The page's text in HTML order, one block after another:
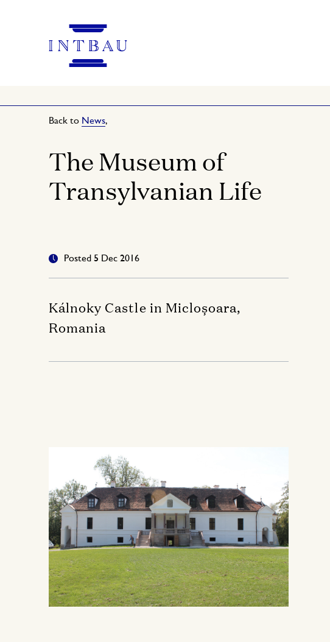
Back to News,
The Museum of
Transylvanian Life
Posted 5 Dec 2016
Kálnoky Castle in Micloșoara,
Romania